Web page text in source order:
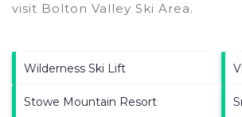
visit Bolton Valley Ski Area.
Wilderness Ski Lift
Stowe Mountain Resort